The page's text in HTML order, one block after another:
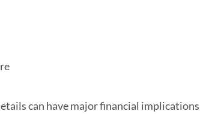
can have major financial